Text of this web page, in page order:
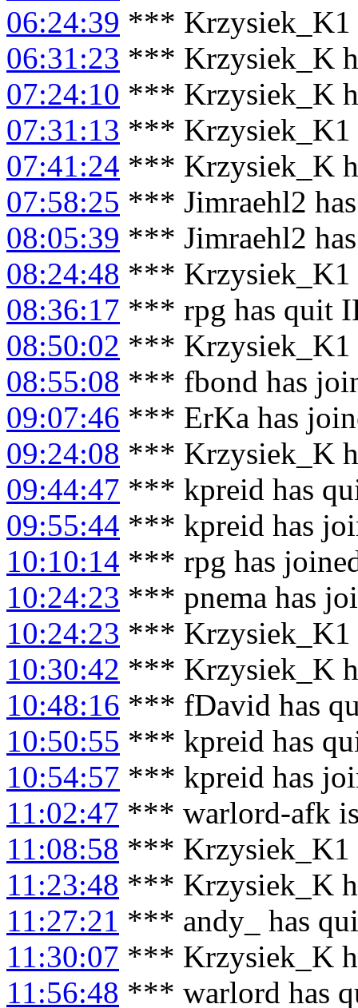
06:24:39 *** Krzysiek_K1
06:31:23 *** Krzysiek_K
07:24:10 *** Krzysiek_K
07:31:13 *** Krzysiek_K1
07:41:24 *** Krzysiek_K
07:58:25 *** Jimraehl2
08:05:39 *** Jimraehl2
08:24:48 *** Krzysiek_K1
08:36:17 *** rpg has quit
08:50:02 *** Krzysiek_K1
08:55:08 *** fbond has
09:07:46 *** ErKa has
09:24:08 *** Krzysiek_K
09:44:47 *** kpreid has
09:55:44 *** kpreid has
10:10:14 *** rpg has
10:24:23 *** pnema has
10:24:23 *** Krzysiek_K1
10:30:42 *** Krzysiek_K
10:48:16 *** fDavid has
10:50:55 *** kpreid has
10:54:57 *** kpreid has
11:02:47 *** warlord-afk
11:08:58 *** Krzysiek_K1
11:23:48 *** Krzysiek_K
11:27:21 *** andy_ has
11:30:07 *** Krzysiek_K
11:56:48 *** warlord has